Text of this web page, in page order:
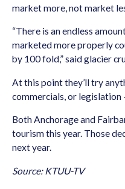
market more, not market
“There is an endless
marketed more properly
by 100 fold,” said glacier
At this point they’ll try
commercials, or legislation
Both Anchorage and
tourism this year. Those
next year.
Source: KTUU-TV